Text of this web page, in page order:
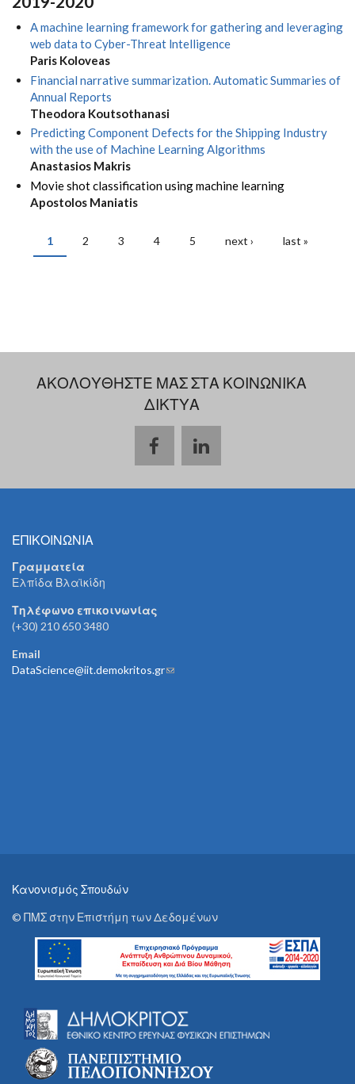
A machine learning framework for gathering and leveraging
web data to Cyber-Threat lntelligence
Paris Koloveas
Financial narrative summarization. Automatic Summaries of
Annual Reports
Theodora Koutsothanasi
Predicting Component Defects for the Shipping Industry
with the use of Machine Learning Algorithms
Anastasios Makris
Movie shot classification using machine learning
Apostolos Maniatis
PAGES
1 2 3 4 5 next › last »
ΑΚΟΛΟΥΘΗΣΤΕ ΜΑΣ ΣΤΑ ΚΟΙΝΩΝΙΚΑ
ΔΙΚΤΥΑ
ΕΠΙΚΟΙΝΩΝΙΑ
Γραμματεία
Ελπίδα Βλαϊκίδη
Τηλέφωνο επικοινωνίας
(+30) 210 650 3480
Email
DataScience@iit.demokritos.gr(link sends e-mail)
Κανονισμός Σπουδών
© ΠΜΣ στην Επιστήμη των Δεδομένων